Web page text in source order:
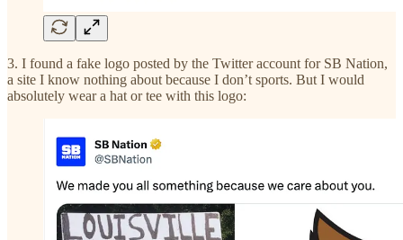
3. I found a fake logo posted by the Twitter account for SB Nation,
a site I know nothing about because I don’t sports. But I would
absolutely wear a hat or tee with this logo: